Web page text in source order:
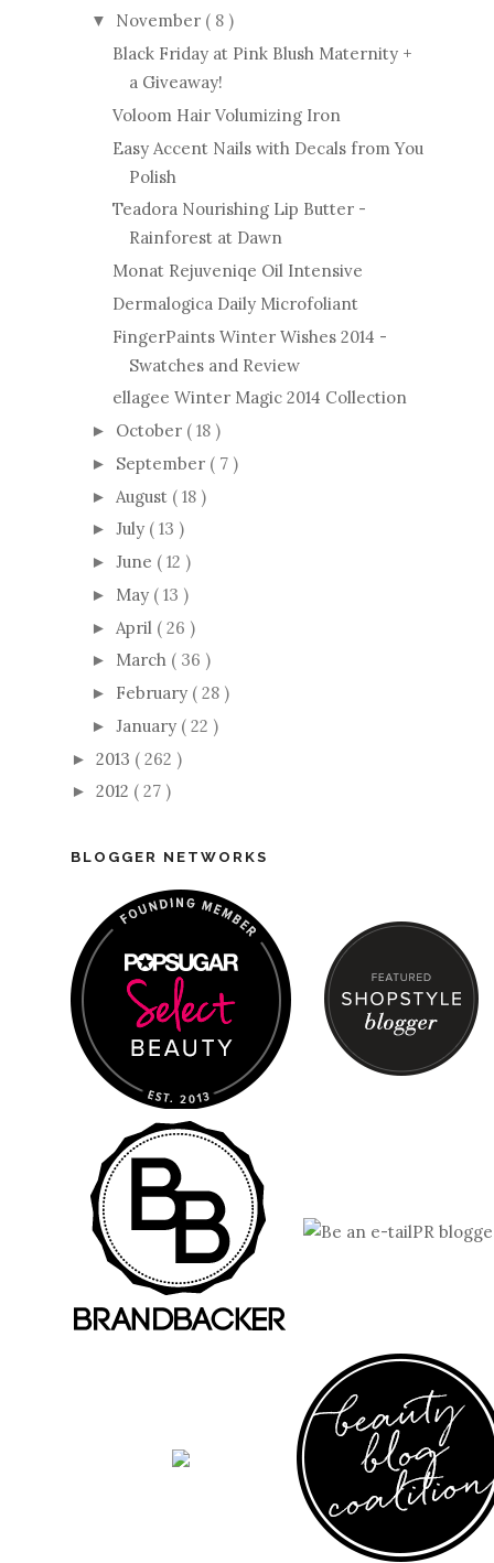
▼ November ( 8 )
Black Friday at Pink Blush Maternity +
a Giveaway!
Voloom Hair Volumizing Iron
Easy Accent Nails with Decals from You
Polish
Teadora Nourishing Lip Butter -
Rainforest at Dawn
Monat Rejuveniqe Oil Intensive
Dermalogica Daily Microfoliant
FingerPaints Winter Wishes 2014 -
Swatches and Review
ellagee Winter Magic 2014 Collection
► October ( 18 )
► September ( 7 )
► August ( 18 )
► July ( 13 )
► June ( 12 )
► May ( 13 )
► April ( 26 )
► March ( 36 )
► February ( 28 )
► January ( 22 )
► 2013 ( 262 )
► 2012 ( 27 )
BLOGGER NETWORKS